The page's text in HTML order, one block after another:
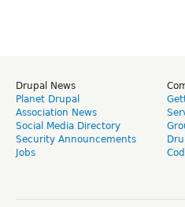
Drupal News
Planet Drupal
Association News
Social Media Directory
Security Announcements
Jobs